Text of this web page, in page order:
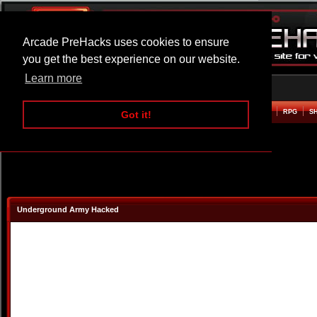
Arcade PreHacks uses cookies to ensure
you get the best experience on our website.
Learn more
Got it!
ARCADE BEAT EM UP RPG
Underground Army Hacked